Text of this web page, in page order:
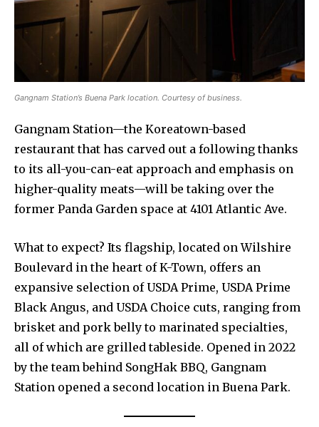
Gangnam Station’s Buena Park location. Courtesy of business.
Gangnam Station—the Koreatown-based
restaurant that has carved out a following thanks
to its all-you-can-eat approach and emphasis on
higher-quality meats—will be taking over the
former Panda Garden space at 4101 Atlantic Ave.
What to expect? Its flagship, located on Wilshire
Boulevard in the heart of K-Town, offers an
expansive selection of USDA Prime, USDA Prime
Black Angus, and USDA Choice cuts, ranging from
brisket and pork belly to marinated specialties,
all of which are grilled tableside. Opened in 2022
by the team behind SongHak BBQ, Gangnam
Station opened a second location in Buena Park.